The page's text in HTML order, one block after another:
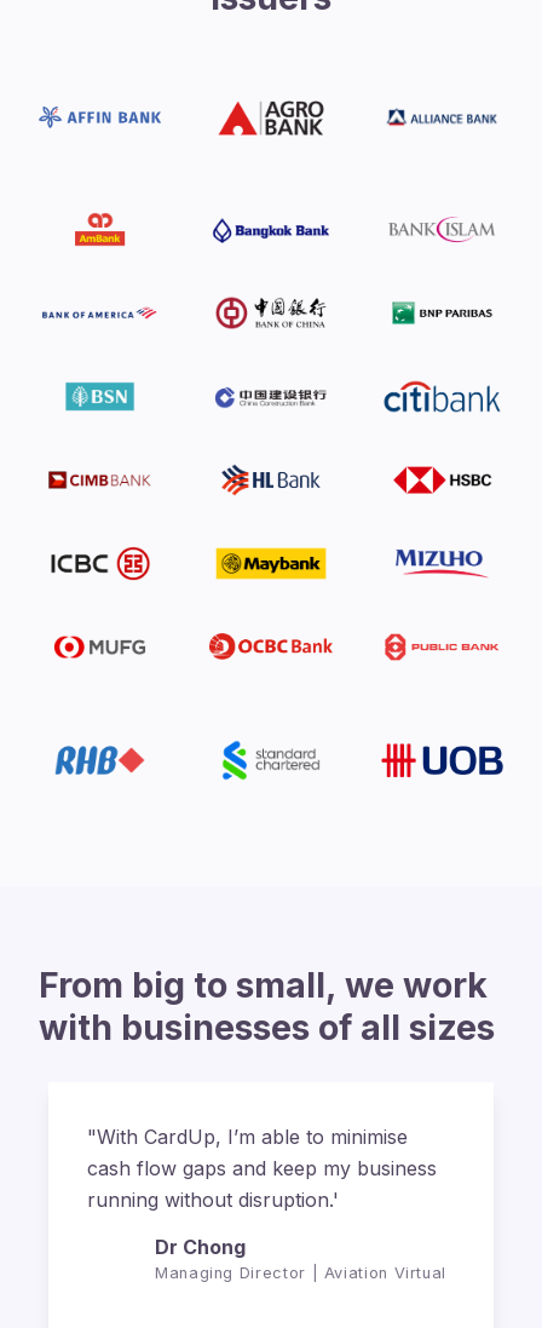
From big to small, we work
with businesses of all sizes
"With CardUp, we've been able to
capture the miles on our business
payments to reduce overall travel
Michael Finn